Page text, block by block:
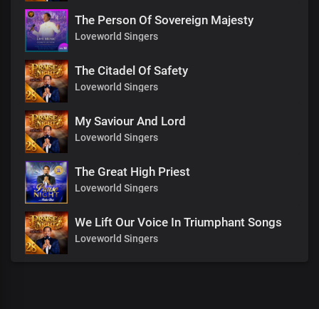
The Person Of Sovereign Majesty
Loveworld Singers
The Citadel Of Safety
Loveworld Singers
My Saviour And Lord
Loveworld Singers
The Great High Priest
Loveworld Singers
We Lift Our Voice In Triumphant Songs
Loveworld Singers